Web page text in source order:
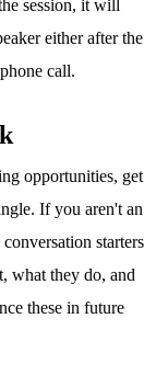
session, it will
either after the
call.
opportunities, get
If you aren't an
starters
what they do, and
these in future